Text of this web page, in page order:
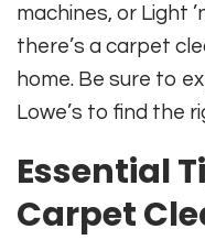
machines, or Light
there’s a carpet
home. Be sure to
Lowe’s to find the
Essential
Carpet